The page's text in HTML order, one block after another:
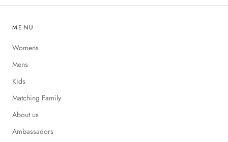
MENU
Womens
Mens
Kids
Matching Family
About us
Ambassadors